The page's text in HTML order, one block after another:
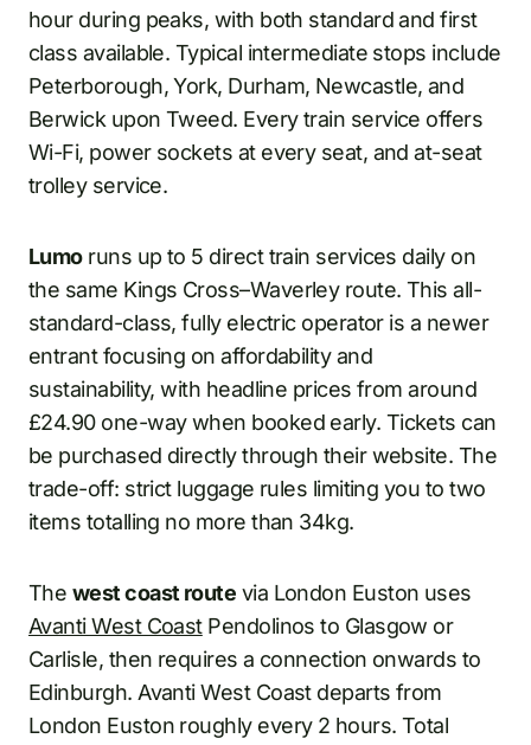
hour during peaks, with both standard and first
class available. Typical intermediate stops include
Peterborough, York, Durham, Newcastle, and
Berwick upon Tweed. Every train service offers
Wi-Fi, power sockets at every seat, and at-seat
trolley service.
Lumoruns up to 5 direct train services daily on
the same Kings Cross–Waverley route. This all-
standard-class, fully electric operator is a newer
entrant focusing on affordability and
sustainability, with headline prices from around
£24.90 one-way when booked early. Tickets can
be purchased directly through their website. The
trade-off: strict luggage rules limiting you to two
items totalling no more than 34kg.
The west coast route via London Euston uses
Avanti West CoastPendolinos to Glasgow or
Carlisle, then requires a connection onwards to
Edinburgh. Avanti West Coast departs from
London Euston roughly every 2 hours. Total